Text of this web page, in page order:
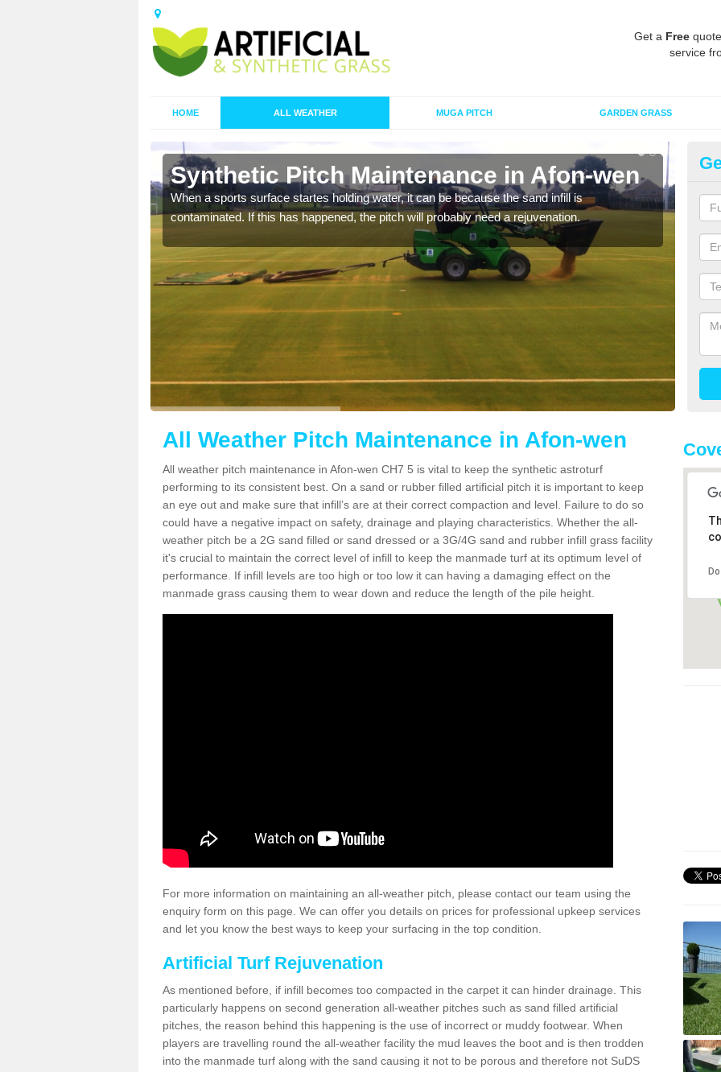
Get a Free
service
HOME ALL WEATHER MUGA PITCH GARDEN GRASS
Synthetic Pitch Maintenance in Afon-wen
When a sports surface startes holding water, it can be because the sand infill is
contaminated. If this has happened, the pitch will probably need a rejuvenation.
A
All Weather Pitch Maintenance in Afon-wen
All weather pitch maintenance in Afon-wen CH7 5 is vital to keep the synthetic astroturf
performing to its consistent best. On a sand or rubber filled artificial pitch it is important to keep
an eye out and make sure that infill’s are at their correct compaction and level. Failure to do so
could have a negative impact on safety, drainage and playing characteristics. Whether the all-
weather pitch be a 2G sand filled or sand dressed or a 3G/4G sand and rubber infill grass facility
it's crucial to maintain the correct level of infill to keep the manmade turf at its optimum level of
performance. If infill levels are too high or too low it can having a damaging effect on the
manmade grass causing them to wear down and reduce the length of the pile height.
For more information on maintaining an all-weather pitch, please contact our team using the
enquiry form on this page. We can offer you details on prices for professional upkeep services
and let you know the best ways to keep your surfacing in the top condition.
Artificial Turf Rejuvenation
As mentioned before, if infill becomes too compacted in the carpet it can hinder drainage. This
particularly happens on second generation all-weather pitches such as sand filled artificial
pitches, the reason behind this happening is the use of incorrect or muddy footwear. When
players are travelling round the all-weather facility the mud leaves the boot and is then trodden
into the manmade turf along with the sand causing it not to be porous and therefore not SuDS